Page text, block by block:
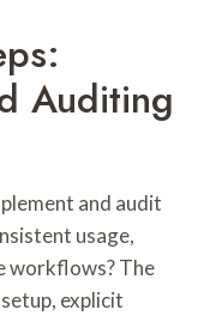
Auditing
and audit
usage,
workflows? The
explicit